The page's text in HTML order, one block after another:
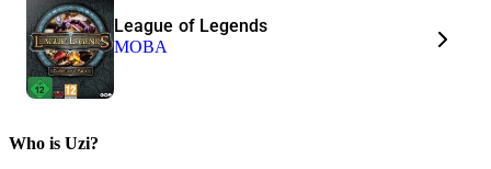
League of Legends
MOBA
Who is Uzi?